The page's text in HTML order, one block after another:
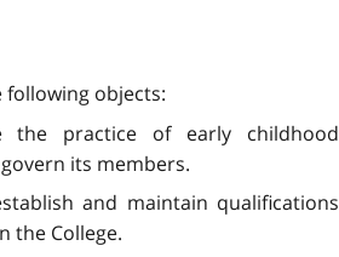
following objects:
practice of early childhood
its members.
and maintain qualifications
the College.